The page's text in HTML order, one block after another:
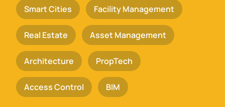
Smart Cities Facility Management
Real Estate Asset Management
Architecture PropTech
Access Control BIM